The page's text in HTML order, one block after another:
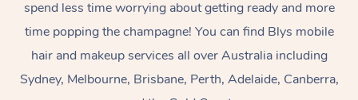
spend less time worrying about getting ready and more
time popping the champagne! You can find Blys mobile
hair and makeup services all over Australia including
Sydney, Melbourne, Brisbane, Perth, Adelaide, Canberra,